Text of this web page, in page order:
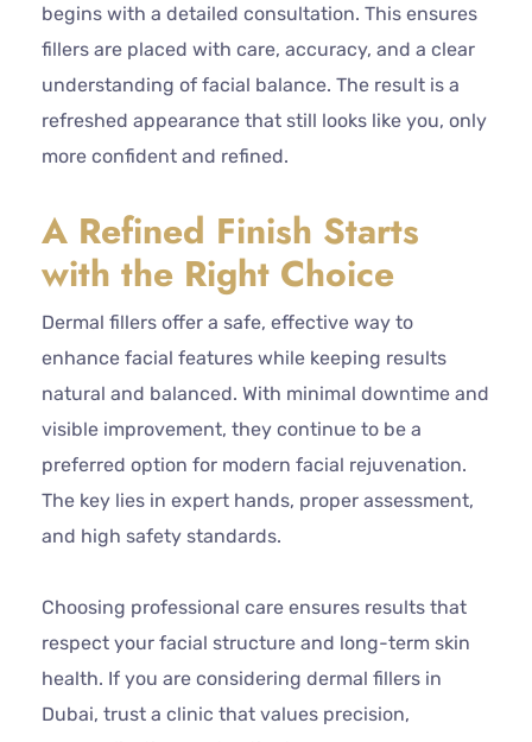
begins with a detailed consultation. This ensures
fillers are placed with care, accuracy, and a clear
understanding of facial balance. The result is a
refreshed appearance that still looks like you, only
more confident and refined.
A Refined Finish Starts
with the Right Choice
Dermal fillers offer a safe, effective way to
enhance facial features while keeping results
natural and balanced. With minimal downtime and
visible improvement, they continue to be a
preferred option for modern facial rejuvenation.
The key lies in expert hands, proper assessment,
and high safety standards.
Choosing professional care ensures results that
respect your facial structure and long-term skin
health. If you are considering dermal fillers in
Dubai, trust a clinic that values precision,